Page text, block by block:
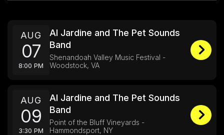
AUG
07
8:00 PM
Al Jardine and The Pet Sounds
Band
Shenandoah Valley Music Festival -
Woodstock, VA
AUG
09
3:30 PM
Al Jardine and The Pet Sounds
Band
Point of the Bluff Vineyards -
Hammondsport, NY